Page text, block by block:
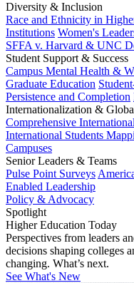
Diversity & Inclusion
Race and Ethnicity in
Institutions Women's
SFFA v. Harvard & UNC
Student Support & Success
Campus Mental Health &
Graduate Education
Persistence and Completion
Internationalization &
Comprehensive
International Students
Campuses
Senior Leaders & Teams
Pulse Point Surveys
Enabled Leadership
Policy & Advocacy
Spotlight
Higher Education Today
Perspectives from leaders
decisions shaping colleges
changing. What’s next.
See What's New